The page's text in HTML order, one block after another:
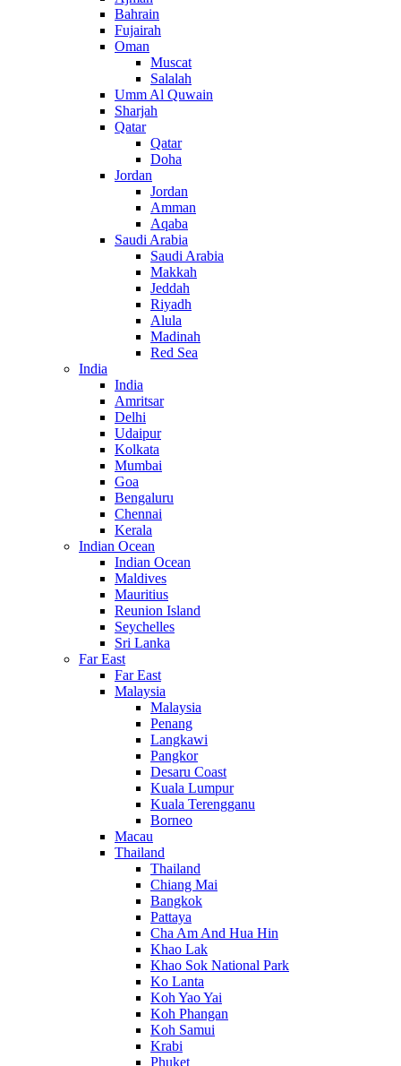
Bahrain
Fujairah
Oman
Muscat
Salalah
Umm Al Quwain
Sharjah
Qatar
Qatar
Doha
Jordan
Jordan
Amman
Aqaba
Saudi Arabia
Saudi Arabia
Makkah
Jeddah
Riyadh
Alula
Madinah
Red Sea
India
India
Amritsar
Delhi
Udaipur
Kolkata
Mumbai
Goa
Bengaluru
Chennai
Kerala
Indian Ocean
Indian Ocean
Maldives
Mauritius
Reunion Island
Seychelles
Sri Lanka
Far East
Far East
Malaysia
Malaysia
Penang
Langkawi
Pangkor
Desaru Coast
Kuala Lumpur
Kuala Terengganu
Borneo
Macau
Thailand
Thailand
Chiang Mai
Bangkok
Pattaya
Cha Am And Hua Hin
Khao Lak
Khao Sok National Park
Ko Lanta
Koh Yao Yai
Koh Phangan
Koh Samui
Krabi
Phuket